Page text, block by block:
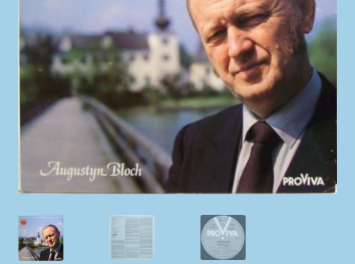
MusicFinder
My account
Newsletter
Payment Methods
Review Authenticity
Shipping Methods